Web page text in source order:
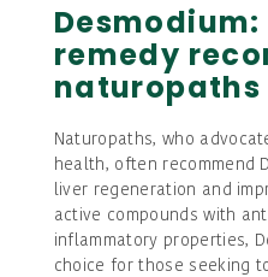
remedy
naturopaths
Naturopaths, who
health, often recommend
liver regeneration and
active compounds with
inflammatory properties,
choice for those seeking